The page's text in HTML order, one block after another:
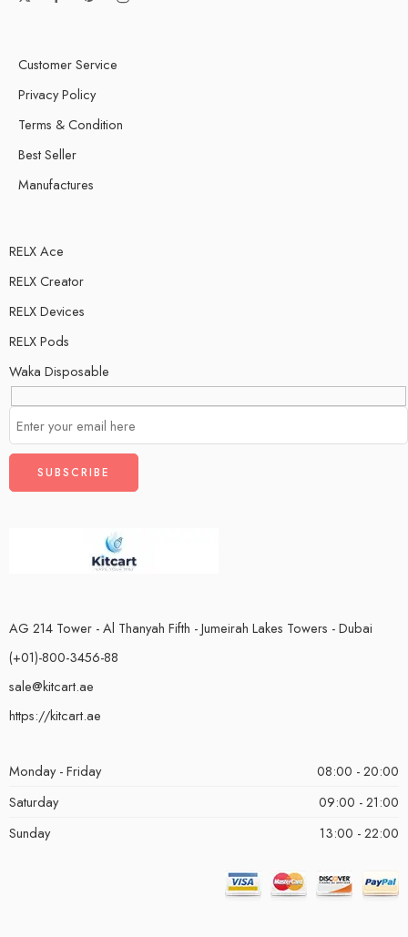
Customer Service
Privacy Policy
Terms & Condition
Best Seller
Manufactures
RELX Ace
RELX Creator
RELX Devices
RELX Pods
Waka Disposable
AG 214 Tower - Al Thanyah Fifth - Jumeirah Lakes Towers - Dubai
(+01)-800-3456-88
sale@kitcart.ae
https://kitcart.ae
Monday - Friday
08:00 - 20:00
Saturday
09:00 - 21:00
Sunday
13:00 - 22:00